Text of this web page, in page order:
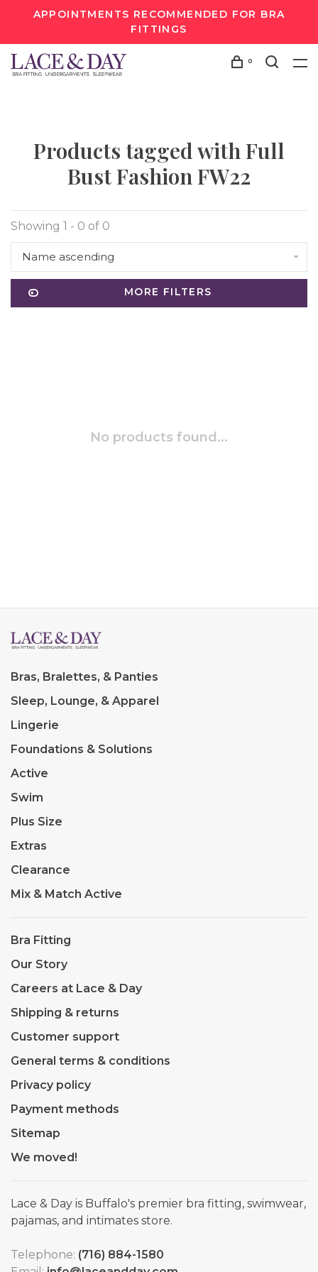
APPOINTMENTS RECOMMENDED FOR BRA
FITTINGS
0
Products tagged with Full
Bust Fashion FW22
Showing 1 - 0 of 0
Name ascending
MORE FILTERS
No products found...
Bras, Bralettes, & Panties
Sleep, Lounge, & Apparel
Lingerie
Foundations & Solutions
Active
Swim
Plus Size
Extras
Clearance
Mix & Match Active
Bra Fitting
Our Story
Careers at Lace & Day
Shipping & returns
Customer support
General terms & conditions
Privacy policy
Payment methods
Sitemap
We moved!
Lace & Day is Buffalo's premier bra fitting, swimwear,
pajamas, and intimates store.
Telephone: (716) 884-1580